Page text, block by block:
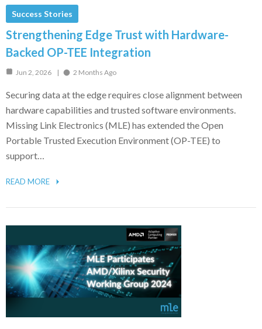
Success Stories
Strengthening Edge Trust with Hardware-
Backed OP-TEE Integration
Jun 2, 2026 2 Months Ago
Securing data at the edge requires close alignment between
hardware capabilities and trusted software environments.
Missing Link Electronics (MLE) has extended the Open
Portable Trusted Execution Environment (OP-TEE) to
support…
READ MORE